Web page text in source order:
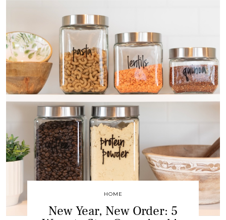
HOME
New Year, New Order: 5